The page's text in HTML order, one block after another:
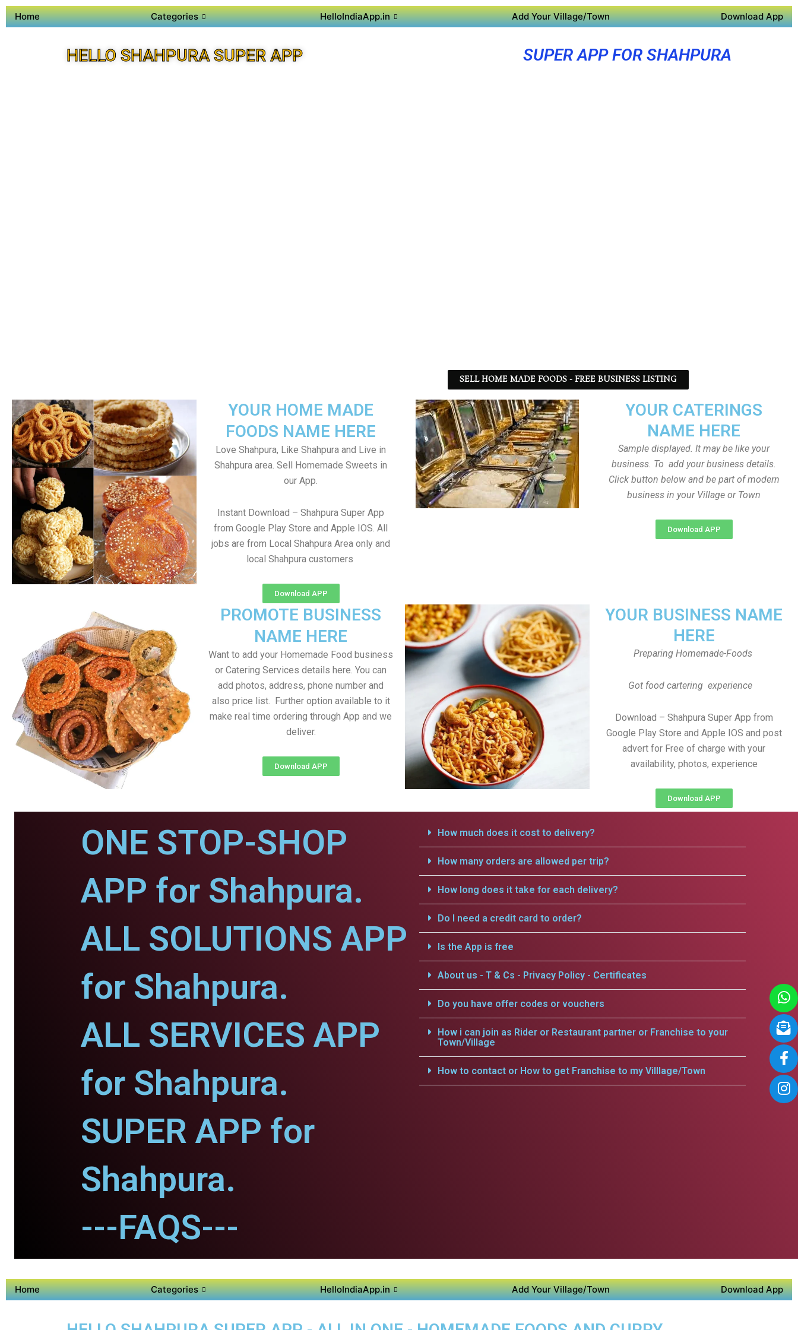
Home Categories HelloIndiaApp.in Add Your Village/Town Download App
HELLO SHAHPURA SUPER APP SUPER APP FOR SHAHPURA
SELL HOME MADE FOODS - FREE BUSINESS LISTING
YOUR CATERINGS
NAME HERE
Sample displayed. It may be like your
business. To add your business details.
Click button below and be part of modern
business in your Village or Town
Download APP
YOUR HOME MADE
FOODS NAME HERE
Love Shahpura, Like Shahpura and Live in
Shahpura area. Sell Homemade Sweets in
our App.
Instant Download – Shahpura Super App
from Google Play Store and Apple IOS. All
jobs are from Local Shahpura Area only and
local Shahpura customers
Download APP
YOUR BUSINESS NAME
HERE
Preparing Homemade-Foods
Got food cartering experience
Download – Shahpura Super App from
Google Play Store and Apple IOS and post
advert for Free of charge with your
availability, photos, experience
Download APP
PROMOTE BUSINESS
NAME HERE
Want to add your Homemade Food business
or Catering Services details here. You can
add photos, address, phone number and
also price list. Further option available to it
make real time ordering through App and we
deliver.
Download APP
ONE STOP-SHOP
APP for Shahpura.
ALL SOLUTIONS APP
for Shahpura.
ALL SERVICES APP
for Shahpura.
SUPER APP for
Shahpura.
---FAQS---
How much does it cost to delivery?
How many orders are allowed per trip?
How long does it take for each delivery?
Do I need a credit card to order?
Is the App is free
About us - T & Cs - Privacy Policy - Certificates
Do you have offer codes or vouchers
How i can join as Rider or Restaurant partner or Franchise to your
Town/Village
How to contact or How to get Franchise to my Villlage/Town
Home Categories HelloIndiaApp.in Add Your Village/Town Download App